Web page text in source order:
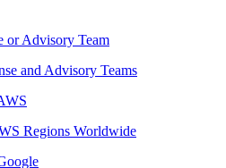
or Advisory Team
and Advisory Teams
Regions Worldwide